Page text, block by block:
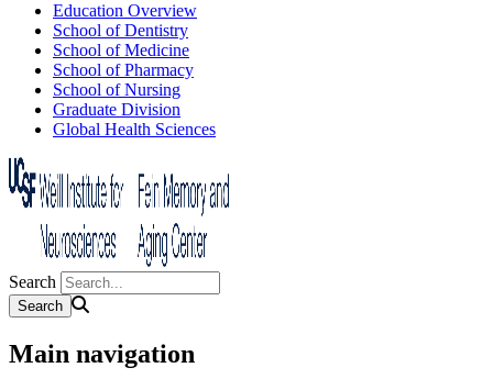
Education Overview
School of Dentistry
School of Medicine
School of Pharmacy
School of Nursing
Graduate Division
Global Health Sciences
Search
Main navigation